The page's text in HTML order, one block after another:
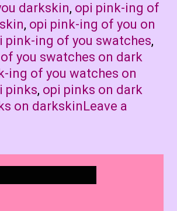
darkskin, opi pink-ing of
, opi pink-ing of you on
pink-ing of you swatches,
you swatches on dark
ing of you watches on
pinks, opi pinks on dark
on darkskinLeave a